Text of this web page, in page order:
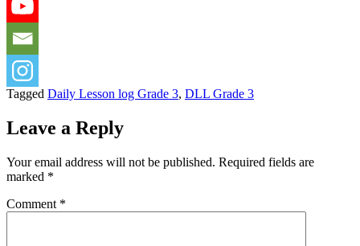
Tagged Daily Lesson log Grade 3, DLL Grade 3
Leave a Reply
Your email address will not be published. Required fields are
marked *
Comment *